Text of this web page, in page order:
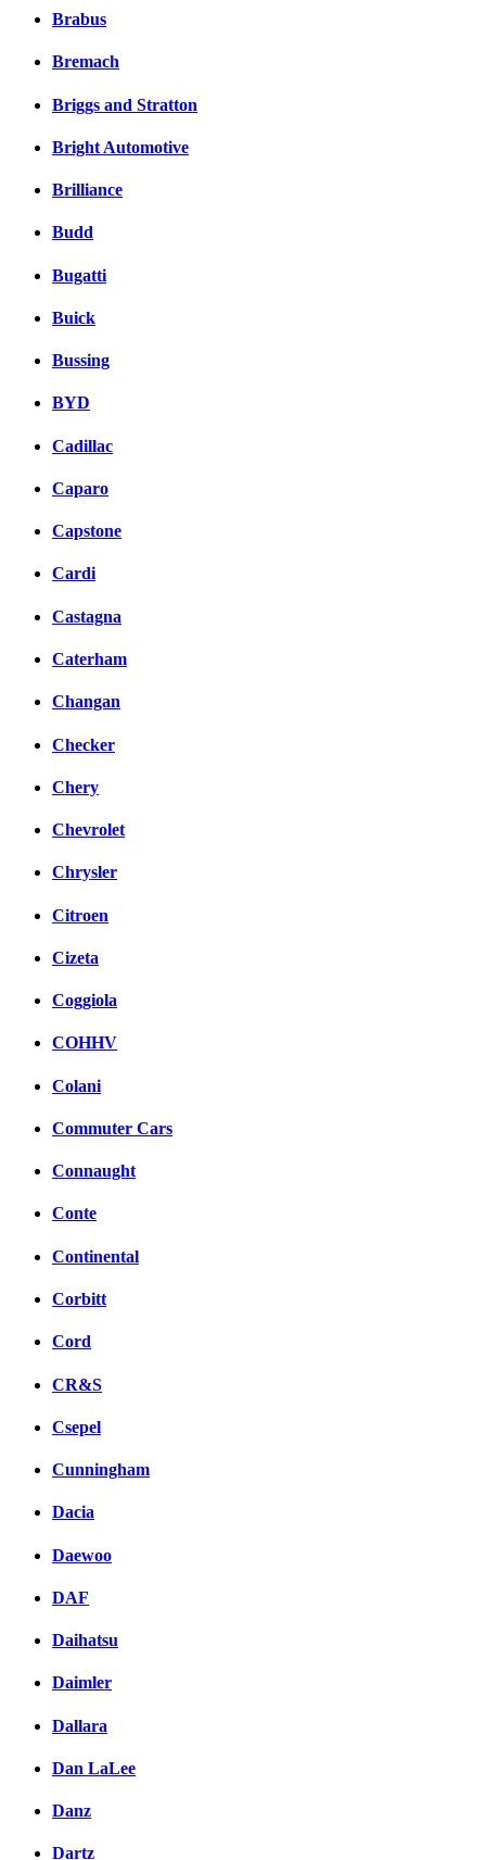
Brabus
Bremach
Briggs and Stratton
Bright Automotive
Brilliance
Budd
Bugatti
Buick
Bussing
BYD
Cadillac
Caparo
Capstone
Cardi
Castagna
Caterham
Changan
Checker
Chery
Chevrolet
Chrysler
Citroen
Cizeta
Coggiola
COHHV
Colani
Commuter Cars
Connaught
Conte
Continental
Corbitt
Cord
CR&S
Csepel
Cunningham
Dacia
Daewoo
DAF
Daihatsu
Daimler
Dallara
Dan LaLee
Danz
Dartz